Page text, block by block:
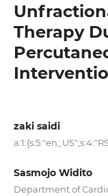
Therapy
zaki saidi
Sasmojo Widito
Department of